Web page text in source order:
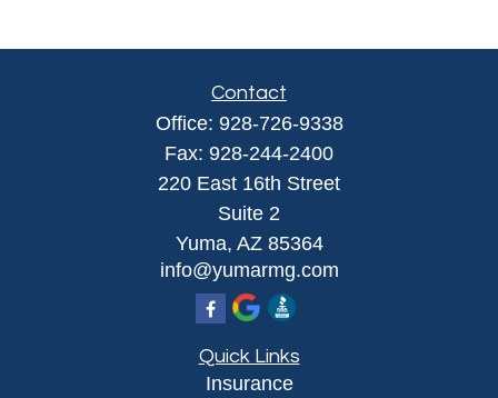
Contact
Office: 928-726-9338
Fax: 928-244-2400
220 East 16th Street
Suite 2
Yuma, AZ 85364
info@yumarmg.com
Quick Links
Insurance